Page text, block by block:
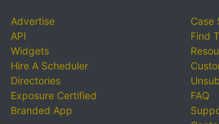
Advertise
API
Widgets
Hire A Scheduler
Directories
Exposure Certified
Branded App
Case
Find
FAQ